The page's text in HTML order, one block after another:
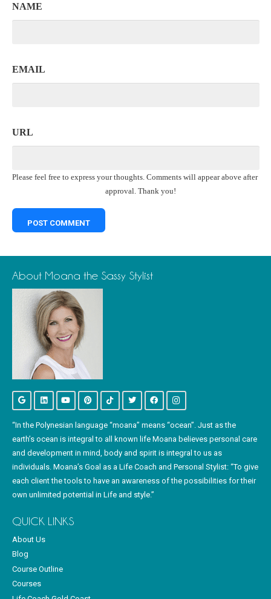
NAME
EMAIL
URL
Please feel free to express your thoughts. Comments will appear above after
approval. Thank you!
About Moana the Sassy Stylist
“In the Polynesian language “moana” means “ocean”. Just as the
earth’s ocean is integral to all known life Moana believes personal care
and development in mind, body and spirit is integral to us as
individuals. Moana’s Goal as a Life Coach and Personal Stylist: “To give
each client the tools to have an awareness of the possibilities for their
own unlimited potential in Life and style.”
QUICK LINKS
About Us
Blog
Course Outline
Courses